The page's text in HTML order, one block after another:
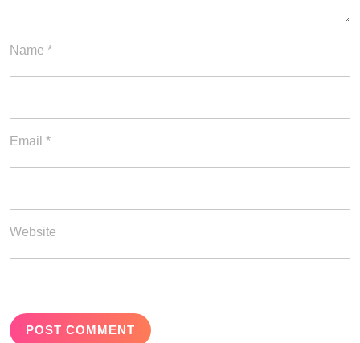
Name *
Email *
Website